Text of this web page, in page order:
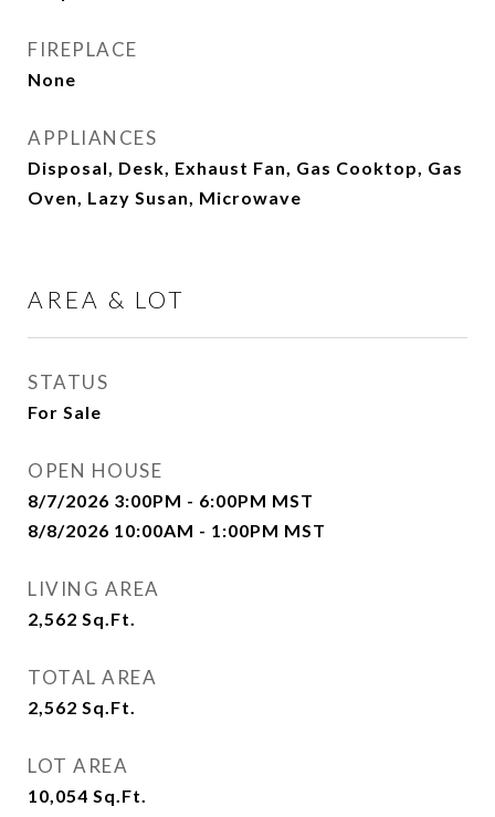
FIREPLACE
None
APPLIANCES
Disposal, Desk, Exhaust Fan, Gas Cooktop, Gas
Oven, Lazy Susan, Microwave
AREA & LOT
STATUS
For Sale
OPEN HOUSE
8/7/2026 3:00PM - 6:00PM MST
8/8/2026 10:00AM - 1:00PM MST
LIVING AREA
2,562 Sq.Ft.
TOTAL AREA
2,562 Sq.Ft.
LOT AREA
10,054 Sq.Ft.